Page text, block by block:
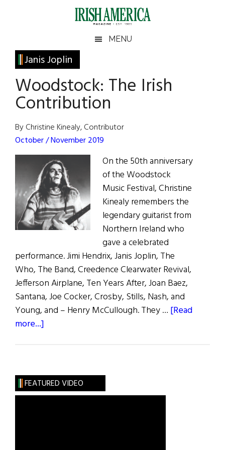
Irish
America
America
MENU
Janis Joplin
Woodstock: The Irish
Contribution
By Christine Kinealy, Contributor
October / November 2019
On the 50th anniversary
of the Woodstock
Music Festival, Christine
Kinealy remembers the
legendary guitarist from
Northern Ireland who
gave a celebrated
performance. Jimi Hendrix, Janis Joplin, The
Who, The Band, Creedence Clearwater Revival,
Jefferson Airplane, Ten Years After, Joan Baez,
Santana, Joe Cocker, Crosby, Stills, Nash, and
Young, and – Henry McCullough. They … [Read
more...]
Contribution
Primary
Sidebar
FEATURED VIDEO